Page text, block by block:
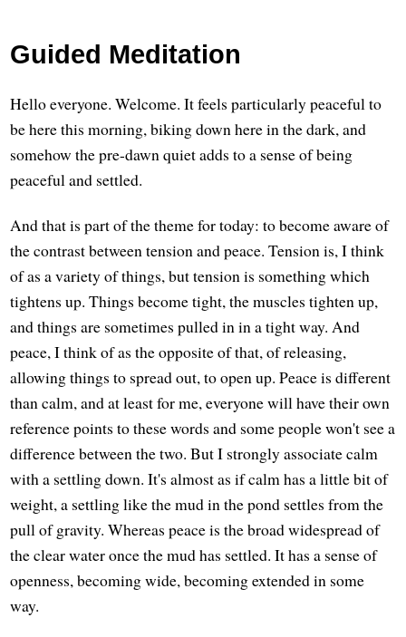
Guided Meditation
Hello everyone. Welcome. It feels particularly peaceful to
be here this morning, biking down here in the dark, and
somehow the pre-dawn quiet adds to a sense of being
peaceful and settled.
And that is part of the theme for today: to become aware of
the contrast between tension and peace. Tension is, I think
of as a variety of things, but tension is something which
tightens up. Things become tight, the muscles tighten up,
and things are sometimes pulled in in a tight way. And
peace, I think of as the opposite of that, of releasing,
allowing things to spread out, to open up. Peace is different
than calm, and at least for me, everyone will have their own
reference points to these words and some people won't see a
difference between the two. But I strongly associate calm
with a settling down. It's almost as if calm has a little bit of
weight, a settling like the mud in the pond settles from the
pull of gravity. Whereas peace is the broad widespread of
the clear water once the mud has settled. It has a sense of
openness, becoming wide, becoming extended in some
way.